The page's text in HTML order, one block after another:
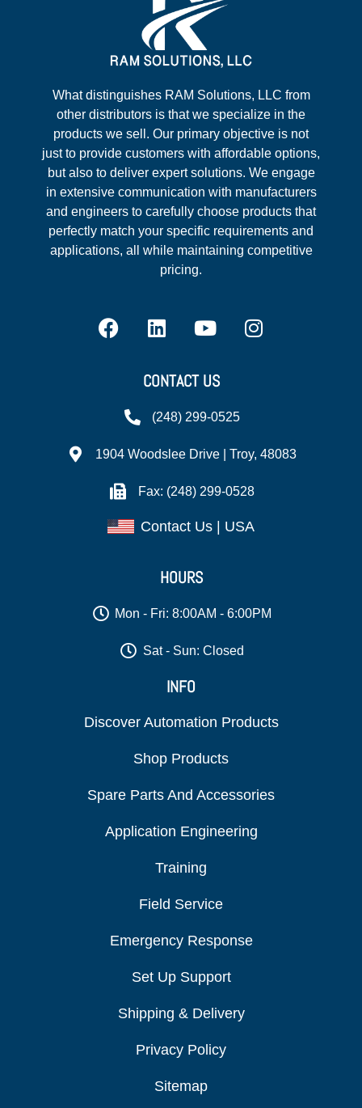
What distinguishes RAM Solutions, LLC from
other distributors is that we specialize in the
products we sell. Our primary objective is not
just to provide customers with affordable options,
but also to deliver expert solutions. We engage
in extensive communication with manufacturers
and engineers to carefully choose products that
perfectly match your specific requirements and
applications, all while maintaining competitive
pricing.
CONTACT US
(248) 299-0525
1904 Woodslee Drive | Troy, 48083
Fax: (248) 299-0528
Contact Us | USA
HOURS
Mon - Fri: 8:00AM - 6:00PM
Sat - Sun: Closed
INFO
Discover Automation Products
Shop Products
Spare Parts And Accessories
Application Engineering
Training
Field Service
Emergency Response
Set Up Support
Shipping & Delivery
Privacy Policy
Sitemap